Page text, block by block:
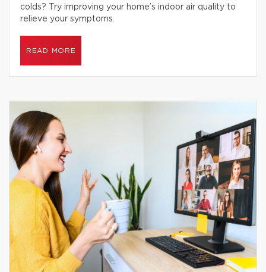
colds? Try improving your home’s indoor air quality to
relieve your symptoms.
READ MORE